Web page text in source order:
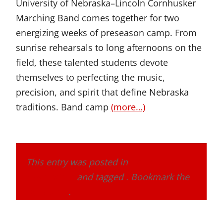
University of Nebraska–Lincoln Cornhusker
Marching Band comes together for two
energizing weeks of preseason camp. From
sunrise rehearsals to long afternoons on the
field, these talented students devote
themselves to perfecting the music,
precision, and spirit that define Nebraska
traditions. Band camp (more…)
This entry was posted in
and tagged . Bookmark the
.